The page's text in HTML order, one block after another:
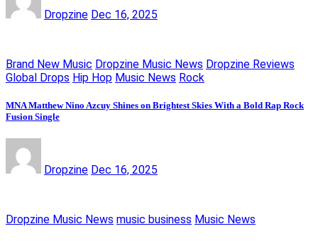
Dropzine Dec 16, 2025
Brand New Music Dropzine Music News Dropzine Reviews
Global Drops Hip Hop Music News Rock
MNA Matthew Nino Azcuy Shines on Brightest Skies With a Bold Rap Rock
Fusion Single
Dropzine Dec 16, 2025
Dropzine Music News music business Music News